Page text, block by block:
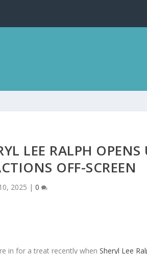
LEE RALPH OPENS
OFF-SCREEN
2025 | 0
in for a treat recently whenSheryl Lee